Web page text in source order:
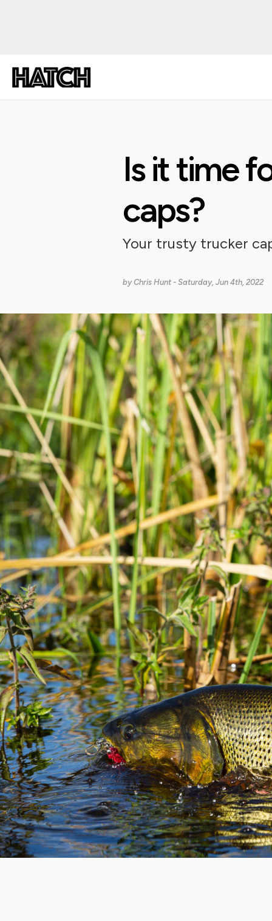
Is it time
caps?
Your trusty trucker
byChris Hunt- Saturday, Jun 4th, 2022